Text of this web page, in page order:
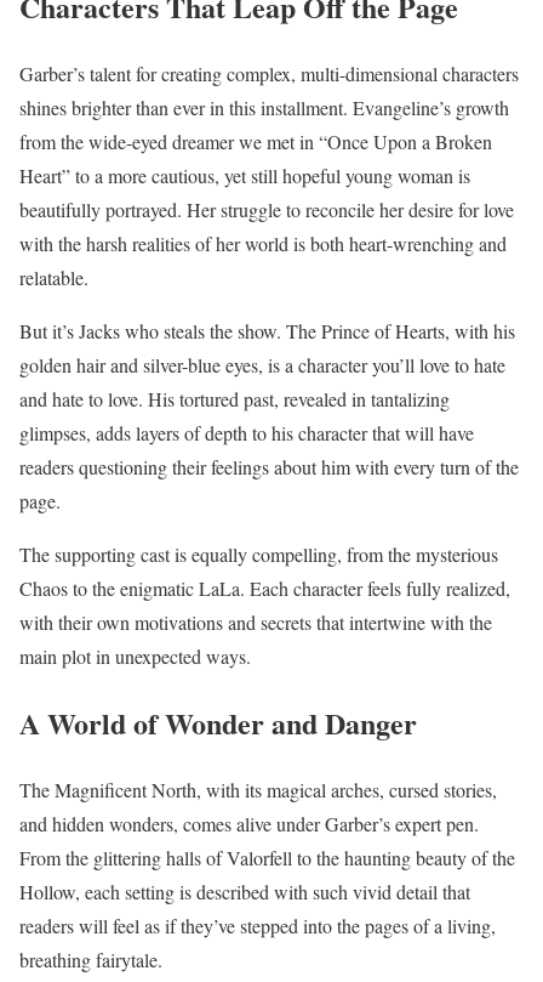
Garber’s talent for creating complex, multi-dimensional characters
shines brighter than ever in this installment. Evangeline’s growth
from the wide-eyed dreamer we met in “Once Upon a Broken
Heart” to a more cautious, yet still hopeful young woman is
beautifully portrayed. Her struggle to reconcile her desire for love
with the harsh realities of her world is both heart-wrenching and
relatable.
But it’s Jacks who steals the show. The Prince of Hearts, with his
golden hair and silver-blue eyes, is a character you’ll love to hate
and hate to love. His tortured past, revealed in tantalizing
glimpses, adds layers of depth to his character that will have
readers questioning their feelings about him with every turn of the
page.
The supporting cast is equally compelling, from the mysterious
Chaos to the enigmatic LaLa. Each character feels fully realized,
with their own motivations and secrets that intertwine with the
main plot in unexpected ways.
A World of Wonder and Danger
The Magnificent North, with its magical arches, cursed stories,
and hidden wonders, comes alive under Garber’s expert pen.
From the glittering halls of Valorfell to the haunting beauty of the
Hollow, each setting is described with such vivid detail that
readers will feel as if they’ve stepped into the pages of a living,
breathing fairytale.